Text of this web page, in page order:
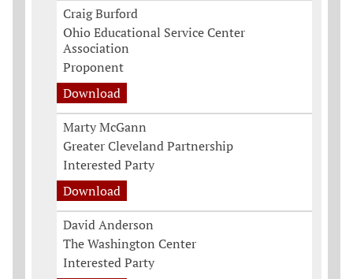
Craig Burford
Ohio Educational Service Center
Association
Proponent
Download
Marty McGann
Greater Cleveland Partnership
Interested Party
Download
David Anderson
The Washington Center
Interested Party